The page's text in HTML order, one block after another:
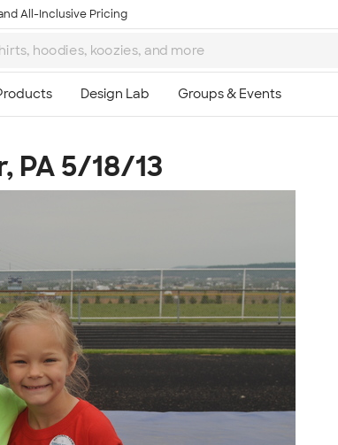
All-Inclusive Pricing
PA 5/18/13